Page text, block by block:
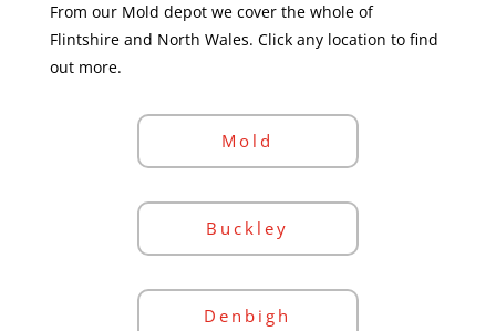
From our Mold depot we cover the whole of
Flintshire and North Wales. Click any location to find
out more.
Mold
Buckley
Denbigh